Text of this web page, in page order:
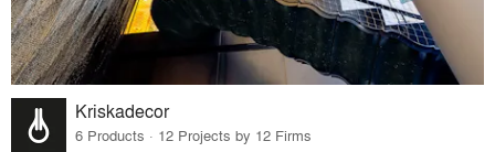
Kriskadecor
6 Products · 12 Projects by 12 Firms